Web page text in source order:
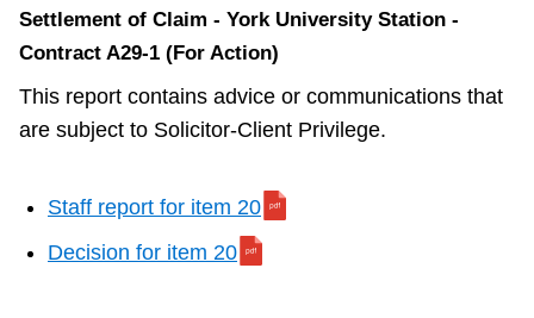
Settlement of Claim - York University Station -
Contract A29-1 (For Action)
This report contains advice or communications that
are subject to Solicitor-Client Privilege.
Staff report for item 20
Decision for item 20